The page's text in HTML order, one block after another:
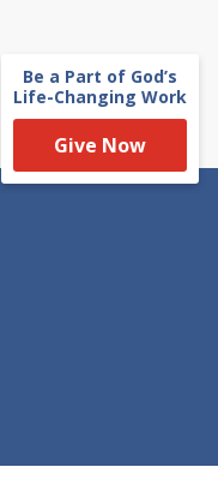
Be a Part of God’s
Life-Changing Work
Give Now